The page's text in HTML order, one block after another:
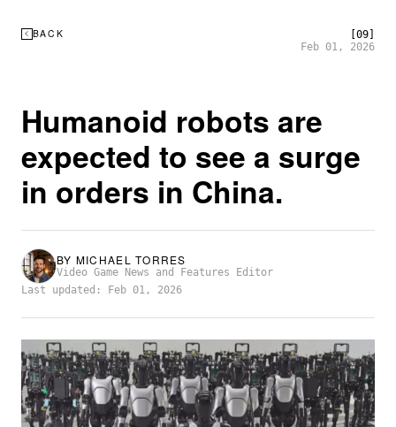
BACK
[09]
Feb 01, 2026
Humanoid robots are
expected to see a surge
in orders in China.
BY MICHAEL TORRES
Video Game News and Features Editor
Last updated: Feb 01, 2026